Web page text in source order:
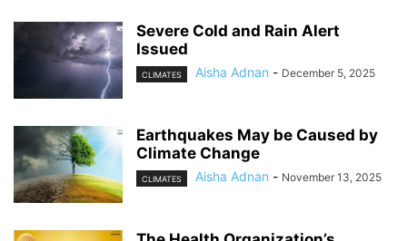
Severe Cold and Rain Alert
Issued
CLIMATES Aisha Adnan - December 5, 2025
Earthquakes May be Caused by
Climate Change
CLIMATES Aisha Adnan - November 13, 2025